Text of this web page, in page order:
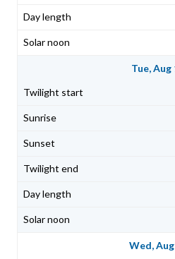
Tue, Aug
Wed,